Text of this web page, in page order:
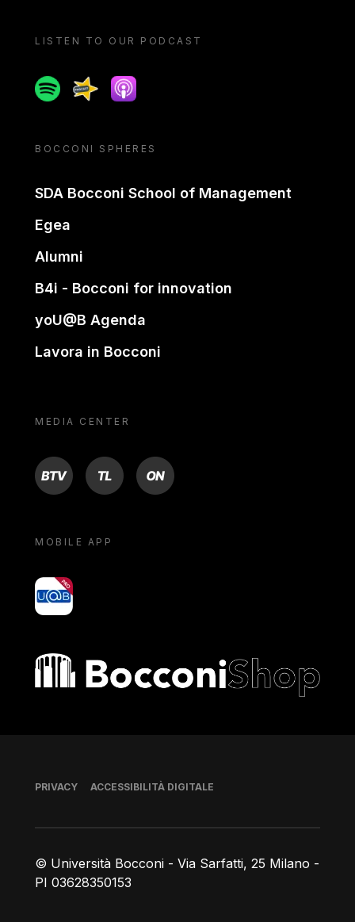
LISTEN TO OUR PODCAST
SpotifySpreakerApple podcast
BOCCONI SPHERES
SDA Bocconi School of Management
Egea
Alumni
B4i - Bocconi for innovation
yoU@B Agenda
Lavora in Bocconi
MEDIA CENTER
BTV TL ON
MOBILE APP
yoU@B
Bocconi shop
© Università Bocconi - Via Sarfatti, 25 Milano -
PI 03628350153
Piè di pagina
PRIVACY ACCESSIBILITÀ DIGITALE